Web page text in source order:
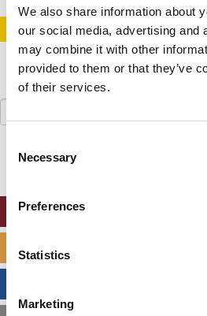
We also share information about
our social media, advertising and
may combine it with other
provided to them or that they’ve
of their services.
Selection
Necessary
Preferences
Statistics
Marketing
STAY INFORMED. SIGN UP!
Search
for: